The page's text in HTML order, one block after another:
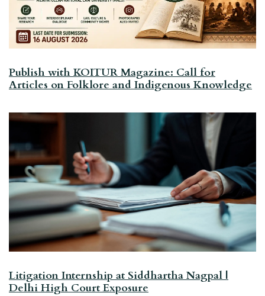
Publish with KOITUR Magazine: Call for
Articles on Folklore and Indigenous Knowledge
Litigation Internship at Siddhartha Nagpal |
Delhi High Court Exposure